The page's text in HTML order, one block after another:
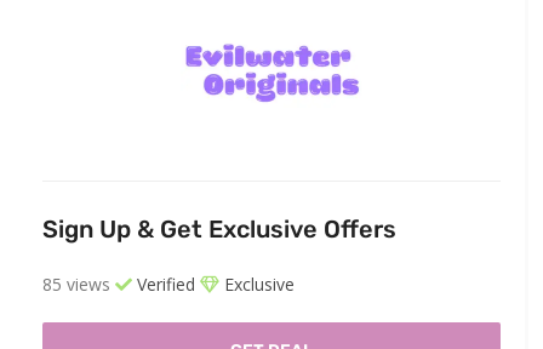
Sign Up & Get Exclusive Offers
85 views Verified Exclusive